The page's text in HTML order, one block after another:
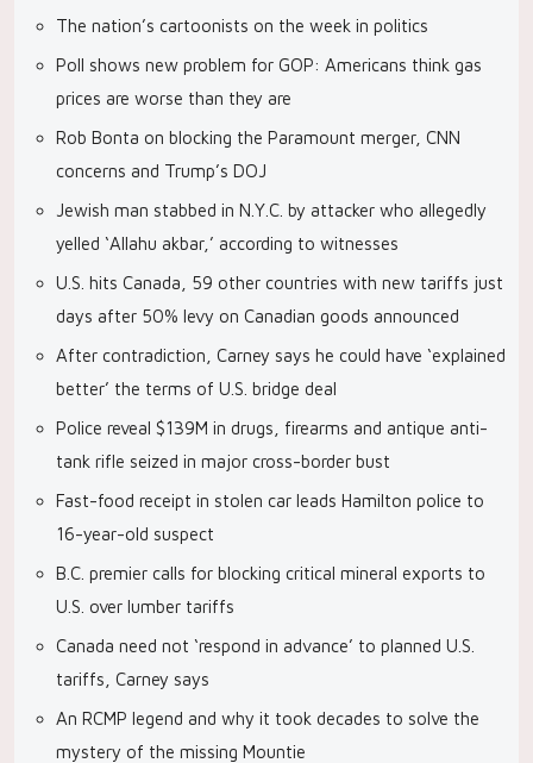
The nation’s cartoonists on the week in politics
Poll shows new problem for GOP: Americans think gas
prices are worse than they are
Rob Bonta on blocking the Paramount merger, CNN
concerns and Trump’s DOJ
Jewish man stabbed in N.Y.C. by attacker who allegedly
yelled ‘Allahu akbar,’ according to witnesses
U.S. hits Canada, 59 other countries with new tariffs just
days after 50% levy on Canadian goods announced
After contradiction, Carney says he could have ‘explained
better’ the terms of U.S. bridge deal
Police reveal $139M in drugs, firearms and antique anti-
tank rifle seized in major cross-border bust
Fast-food receipt in stolen car leads Hamilton police to
16-year-old suspect
B.C. premier calls for blocking critical mineral exports to
U.S. over lumber tariffs
Canada need not ‘respond in advance’ to planned U.S.
tariffs, Carney says
An RCMP legend and why it took decades to solve the
mystery of the missing Mountie